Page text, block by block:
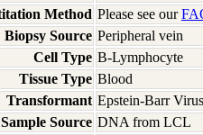
Method Please see our
Biopsy Source Peripheral vein
Cell Type B-Lymphocyte
Tissue Type Blood
Transformant Epstein-Barr Virus
Sample Source DNA from LCL